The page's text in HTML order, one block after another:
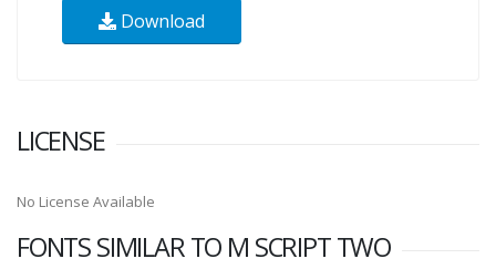
Download
LICENSE
No License Available
FONTS SIMILAR TO M SCRIPT TWO